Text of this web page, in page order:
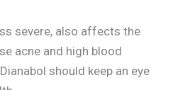
severe, also affects the
acne and high blood
should keep an eye